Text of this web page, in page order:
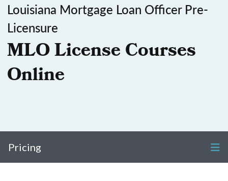
Louisiana Mortgage Loan Officer Pre-
Licensure
MLO License Courses
Online
Pricing